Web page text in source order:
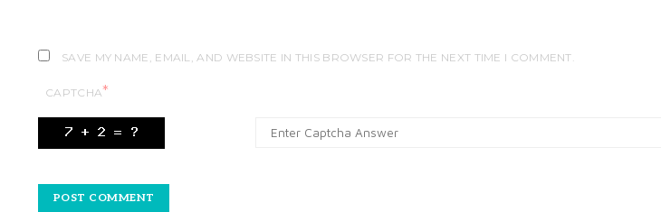
SAVE MY NAME, EMAIL, AND WEBSITE IN THIS BROWSER FOR THE NEXT TIME I COMMENT.
CAPTCHA*